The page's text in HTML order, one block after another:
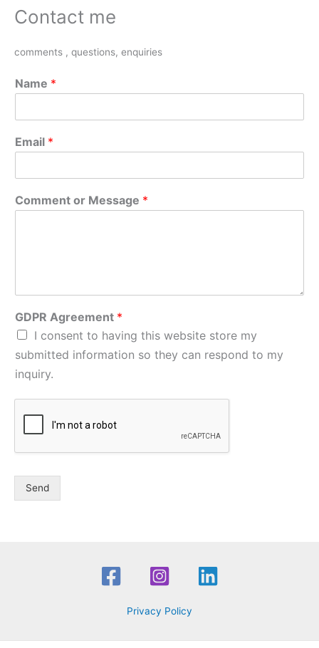
Contact me
comments , questions, enquiries
Name *
Email *
Comment or Message *
GDPR Agreement *
I consent to having this website store my
submitted information so they can respond to my
inquiry.
Send
Privacy Policy